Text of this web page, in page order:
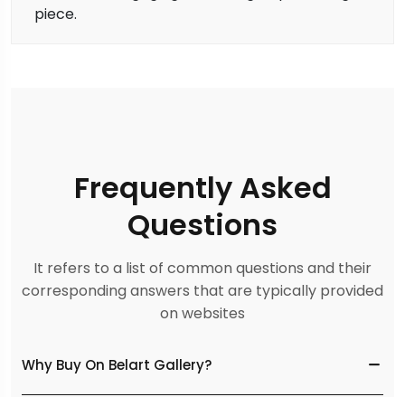
piece.
Frequently Asked
Questions
It refers to a list of common questions and their
corresponding answers that are typically provided
on websites
Why Buy On Belart Gallery?